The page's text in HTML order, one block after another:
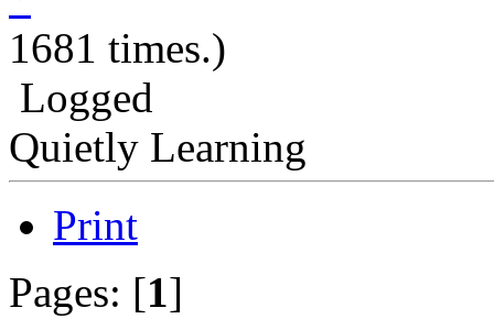
1681 times.)
Logged
Quietly Learning
Print
Pages: [1]